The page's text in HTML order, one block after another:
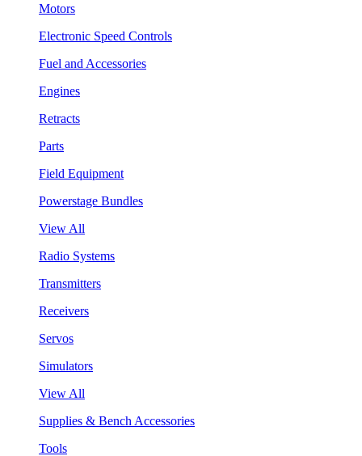
Motors
Electronic Speed Controls
Fuel and Accessories
Engines
Retracts
Parts
Field Equipment
Powerstage Bundles
View All
Radio Systems
Transmitters
Receivers
Servos
Simulators
View All
Supplies & Bench Accessories
Tools